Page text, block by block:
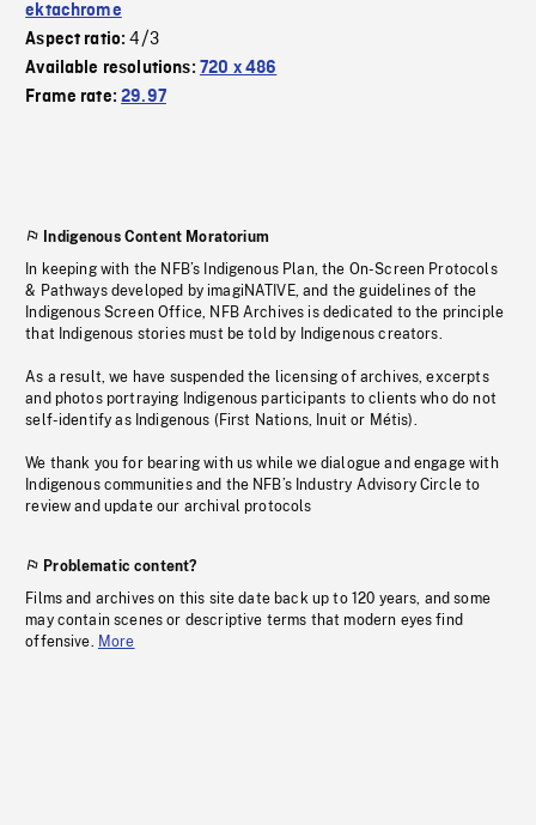
ektachrome
Aspect ratio:4/3
Available resolutions: 720 x 486
Frame rate:29.97
Indigenous Content Moratorium
In keeping with the NFB’s Indigenous Plan, the On-Screen Protocols
& Pathways developed by imagiNATIVE, and the guidelines of the
Indigenous Screen Office, NFB Archives is dedicated to the principle
that Indigenous stories must be told by Indigenous creators.
As a result, we have suspended the licensing of archives, excerpts
and photos portraying Indigenous participants to clients who do not
self-identify as Indigenous (First Nations, Inuit or Métis).
We thank you for bearing with us while we dialogue and engage with
Indigenous communities and the NFB’s Industry Advisory Circle to
review and update our archival protocols
Problematic content?
Films and archives on this site date back up to 120 years, and some
may contain scenes or descriptive terms that modern eyes find
offensive. More